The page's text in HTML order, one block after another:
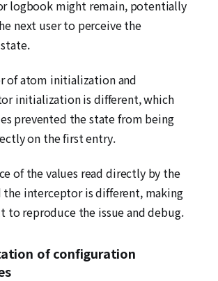
logbook might remain, potentially
next user to perceive the
of atom initialization and
initialization is different, which
prevented the state from being
on the first entry.
of the values read directly by the
the interceptor is different, making
to reproduce the issue and debug.
of configuration